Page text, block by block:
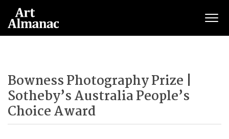
Bowness Photography Prize |
Sotheby’s Australia People’s
Choice Award